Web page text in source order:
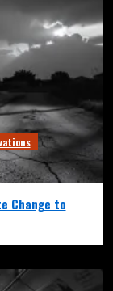
Change to